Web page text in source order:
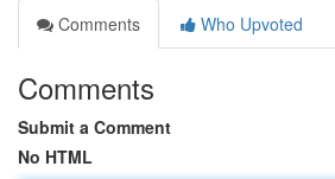
Comments
Who Upvoted
Comments
Submit a Comment
No HTML